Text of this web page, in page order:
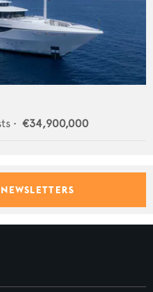
• €34,900,000